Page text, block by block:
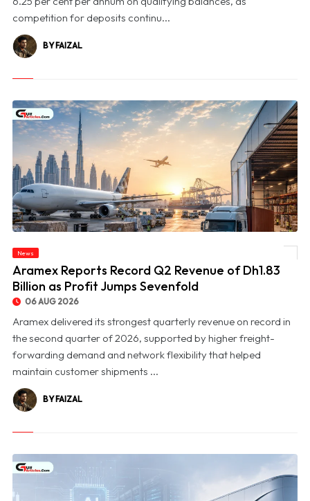
competition for deposits continu...
BY FAIZAL
© Aramex Reports Record Q2 Revenue of Dh1.83 Billion as Profit Jumps Sevenfold
News
Aramex Reports Record Q2 Revenue of Dh1.83
Billion as Profit Jumps Sevenfold
06 AUG 2026
Aramex delivered its strongest quarterly revenue on record in
the second quarter of 2026, supported by higher freight-
forwarding demand and network flexibility that helped
maintain customer shipments ...
BY FAIZAL